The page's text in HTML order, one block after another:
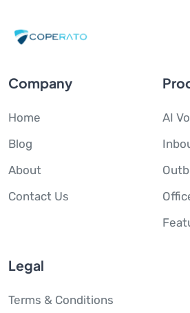
Company
Home
Blog
About
Contact Us
AI
Legal
Terms & Conditions